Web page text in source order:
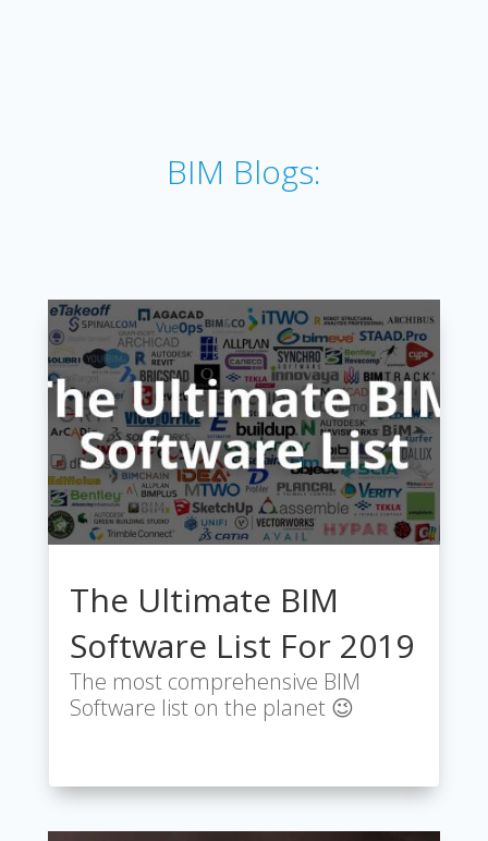
BIM Blogs:
The Ultimate BIM
Software List For 2019
The most comprehensive BIM
Software list on the planet 😉